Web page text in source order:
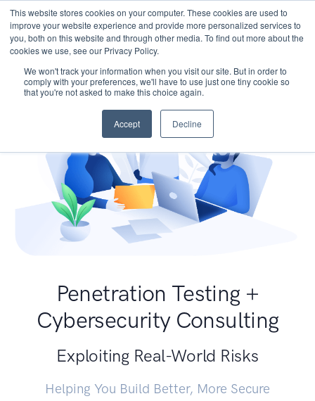
This website stores cookies on your computer. These cookies are used to
improve your website experience and provide more personalized services to
you, both on this website and through other media. To find out more about the
cookies we use, see our Privacy Policy.
We won't track your information when you visit our site. But in order to
comply with your preferences, we'll have to use just one tiny cookie so
that you're not asked to make this choice again.
Accept Decline
Penetration Testing +
Cybersecurity Consulting
Exploiting Real-World Risks
Helping You Build Better, More Secure